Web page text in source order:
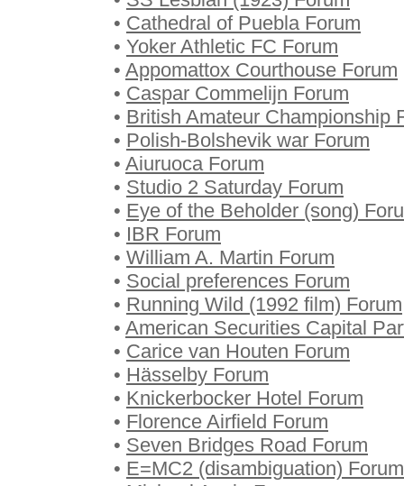
• Cathedral of Puebla Forum
• Yoker Athletic FC Forum
• Appomattox Courthouse Forum
• Caspar Commelijn Forum
• British Amateur Championship
• Polish-Bolshevik war Forum
• Aiuruoca Forum
• Studio 2 Saturday Forum
• Eye of the Beholder (song)
• IBR Forum
• William A. Martin Forum
• Social preferences Forum
• Running Wild (1992 film) Forum
• American Securities Capital
• Carice van Houten Forum
• Hässelby Forum
• Knickerbocker Hotel Forum
• Florence Airfield Forum
• Seven Bridges Road Forum
• E=MC2 (disambiguation) Forum